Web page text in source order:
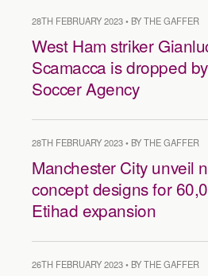
28TH FEBRUARY 2023 • BY THE GAFFER
West Ham striker
Scamacca is dropped
Soccer Agency
28TH FEBRUARY 2023 • BY THE GAFFER
Manchester City unveil
concept designs for
Etihad expansion
26TH FEBRUARY 2023 • BY THE GAFFER